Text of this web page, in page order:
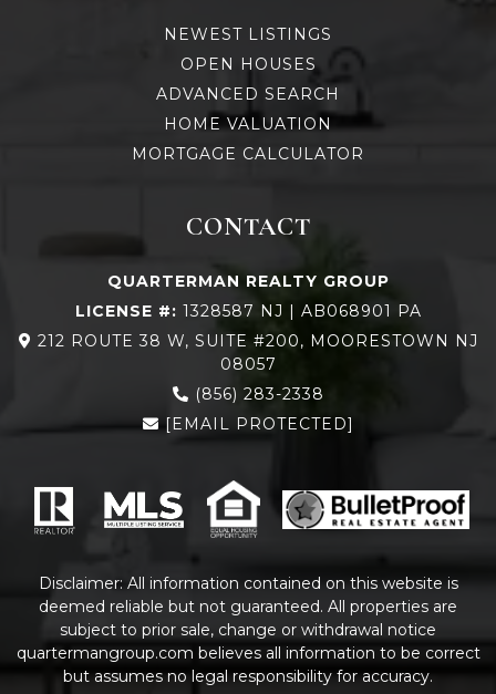
NEWEST LISTINGS
OPEN HOUSES
ADVANCED SEARCH
HOME VALUATION
MORTGAGE CALCULATOR
CONTACT
QUARTERMAN REALTY GROUP
LICENSE #: 1328587 NJ | AB068901 PA
212 ROUTE 38 W, SUITE #200, MOORESTOWN NJ
08057
(856) 283-2338
[EMAIL PROTECTED]
Disclaimer: All information contained on this website is
deemed reliable but not guaranteed. All properties are
subject to prior sale, change or withdrawal notice
quartermangroup.com believes all information to be correct
but assumes no legal responsibility for accuracy.